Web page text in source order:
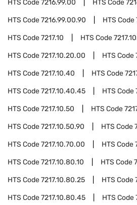
HTS Code7216.99.00 HTS Code
HTS Code7216.99.00.90 HTS Code
HTS Code7217.10 HTS Code
HTS Code7217.10.20.00 HTS Code
HTS Code7217.10.40 HTS Code
HTS Code7217.10.40.45 HTS Code
HTS Code7217.10.50 HTS Code
HTS Code7217.10.50.90 HTS Code
HTS Code7217.10.70.00 HTS Code
HTS Code7217.10.80.10 HTS Code
HTS Code7217.10.80.25 HTS Code
HTS Code7217.10.80.45 HTS Code